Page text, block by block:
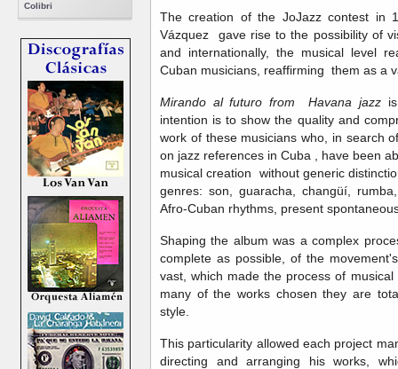
Colibri
The creation of the JoJazz contest in
Vázquez gave rise to the possibility of
and internationally, the musical level
Cuban musicians, reaffirming them as a
Mirando al futuro from Havana jazz
intention is to show the quality and
work of these musicians who, in search
on jazz references in Cuba , have been
musical creation without generic
genres: son, guaracha, changüí,
Afro-Cuban rhythms, present
Shaping the album was a complex
complete as possible, of the
vast, which made the process of
many of the works chosen they are
style.
This particularity allowed each project
directing and arranging his works,